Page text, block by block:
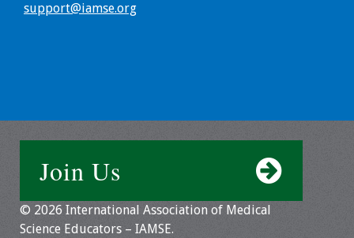
Conference Session
2026 Virtual Forum
Information
2025 Virtual Forum
Information
support@iamse.org
Join Us
© 2026 International Association of Medical
Science Educators – IAMSE.